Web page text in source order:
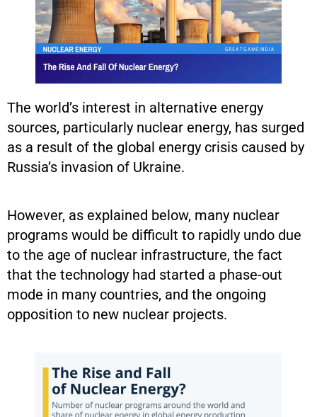
The world’s interest in alternative energy
sources, particularly nuclear energy, has surged
as a result of the global energy crisis caused by
Russia’s invasion of Ukraine.
However, as explained below, many nuclear
programs would be difficult to rapidly undo due
to the age of nuclear infrastructure, the fact
that the technology had started a phase-out
mode in many countries, and the ongoing
opposition to new nuclear projects.